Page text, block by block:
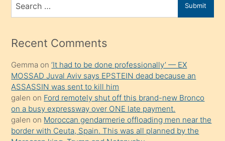
porno
mesafeye
onunla
ilgilenmek
ister
Uzun
bir
süredir
for
Submit
Recent Comments
Gemma on‘It had to be done professionally’ — EX
MOSSAD Juval Aviv says EPSTEIN dead because an
ASSASSIN was sent to kill him
galen on Ford remotely shut off this brand-new Bronco
on a busy expressway over ONE late payment.
galen on Moroccan gendarmerie offloading men near the
border with Ceuta, Spain. This was all planned by the